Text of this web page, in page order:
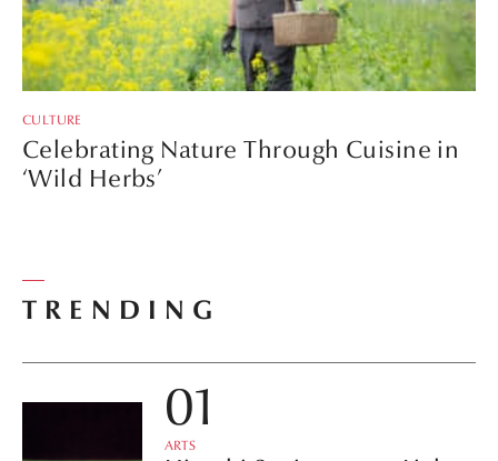
CULTURE
Celebrating Nature Through Cuisine in
‘Wild Herbs’
TRENDING
ARTS